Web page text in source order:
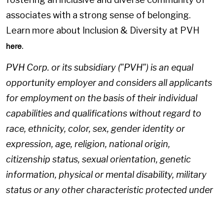
associates with a strong sense of belonging.
Learn more about Inclusion & Diversity at PVH
here.
PVH Corp. or its subsidiary ("PVH") is an equal
opportunity employer and considers all applicants
for employment on the basis of their individual
capabilities and qualifications without regard to
race, ethnicity, color, sex, gender identity or
expression, age, religion, national origin,
citizenship status, sexual orientation, genetic
information, physical or mental disability, military
status or any other characteristic protected under